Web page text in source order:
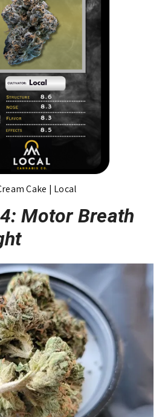
Cake | Local
Motor Breath